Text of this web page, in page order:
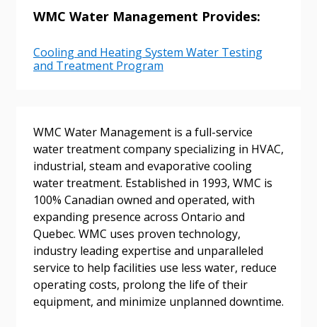
WMC Water Management Provides:
Cooling and Heating System Water Testing
and Treatment Program
WMC Water Management is a full-service
water treatment company specializing in HVAC,
industrial, steam and evaporative cooling
water treatment. Established in 1993, WMC is
100% Canadian owned and operated, with
expanding presence across Ontario and
Quebec. WMC uses proven technology,
industry leading expertise and unparalleled
service to help facilities use less water, reduce
operating costs, prolong the life of their
equipment, and minimize unplanned downtime.
Password
Forgot your Password?
Remember Me
Become a Customer
Email Address